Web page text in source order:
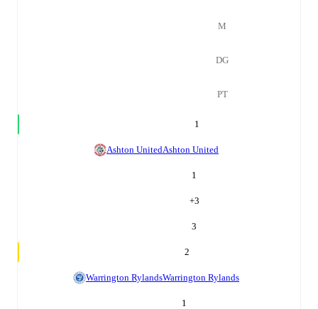
M
DG
PT
1
Ashton UnitedAshton United
1
+3
3
2
Warrington RylandsWarrington Rylands
1